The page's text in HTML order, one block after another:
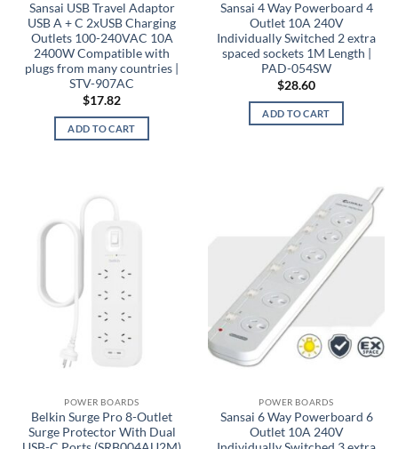
Sansai USB Travel Adaptor
USB A + C 2xUSB Charging
Outlets 100-240VAC 10A
2400W Compatible with
plugs from many countries |
STV-907AC
$17.82
ADD TO CART
Sansai 4 Way Powerboard 4
Outlet 10A 240V
Individually Switched 2 extra
spaced sockets 1M Length |
PAD-054SW
$28.60
ADD TO CART
POWER BOARDS
Belkin Surge Pro 8-Outlet
Surge Protector With Dual
POWER BOARDS
Sansai 6 Way Powerboard 6
Outlet 10A 240V